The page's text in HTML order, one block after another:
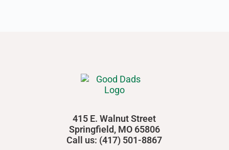
415 E. Walnut Street
Springfield, MO 65806
Call us: (417) 501-8867